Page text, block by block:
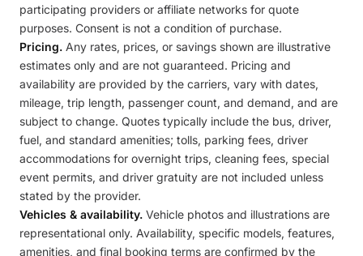
participating providers or affiliate networks for quote
purposes. Consent is not a condition of purchase.
Pricing. Any rates, prices, or savings shown are illustrative
estimates only and are not guaranteed. Pricing and
availability are provided by the carriers, vary with dates,
mileage, trip length, passenger count, and demand, and are
subject to change. Quotes typically include the bus, driver,
fuel, and standard amenities; tolls, parking fees, driver
accommodations for overnight trips, cleaning fees, special
event permits, and driver gratuity are not included unless
stated by the provider.
Vehicles & availability. Vehicle photos and illustrations are
representational only. Availability, specific models, features,
amenities, and final booking terms are confirmed by the